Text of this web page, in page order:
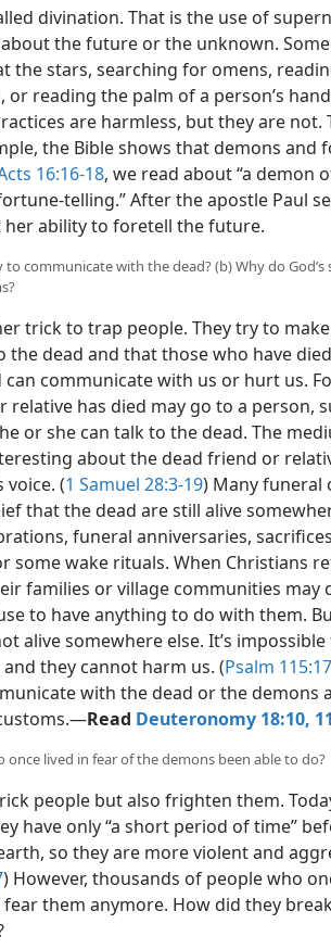
divination. That is the use of
the future or the unknown.
the stars, searching for omens,
or reading the palm of a person’s
are harmless, but they are not.
the Bible shows that demons and
16:16-18, we read about “a demon
telling.” After the apostle Paul
her ability to foretell the future.
communicate with the dead? (b) Why do God’s
trick to trap people. They try to
the dead and that those who have
communicate with us or hurt us.
has died may go to a person,
or she can talk to the dead. The
about the dead friend or
voice. (1 Samuel 28:3-19) Many funeral
that the dead are still alive
funeral anniversaries,
some wake rituals. When Christians
families or village communities may
to have anything to do with them.
alive somewhere else. It’s impossible
they cannot harm us. (Psalm 115:17
with the dead or the demons
Read Deuteronomy 18:10,
once lived in fear of the demons been able to do?
people but also frighten them.
have only “a short period of time”
so they are more violent and
) However, thousands of people who
them anymore. How did they